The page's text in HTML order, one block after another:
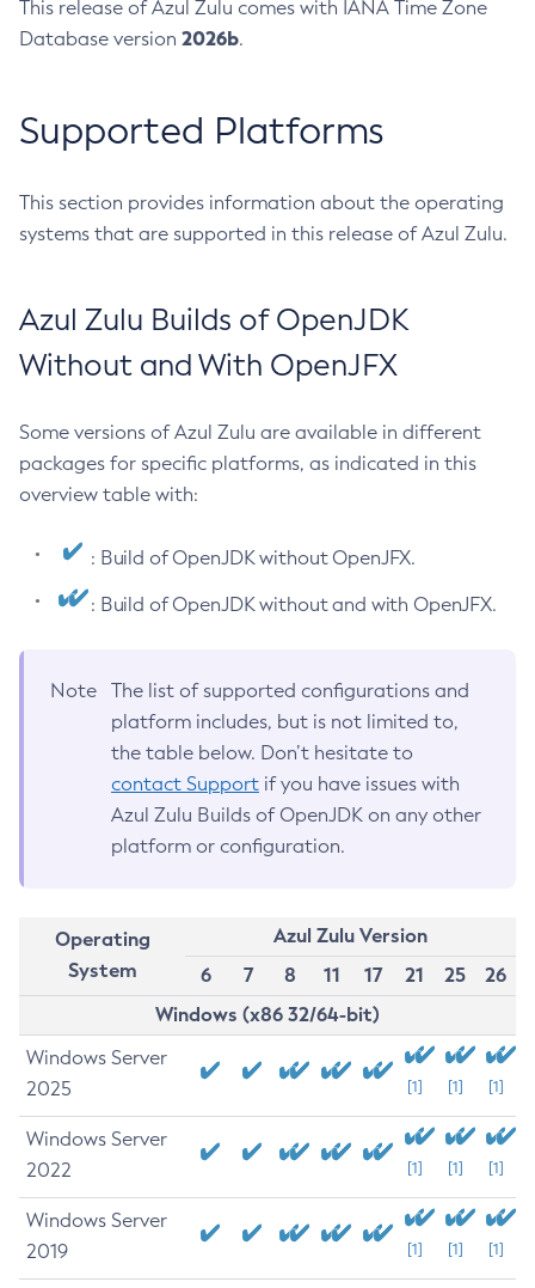
This release of Azul Zulu comes with IANA Time Zone
Database version 2026b.
Supported Platforms
This section provides information about the operating
systems that are supported in this release of Azul Zulu.
Azul Zulu Builds of OpenJDK
Without and With OpenJFX
Some versions of Azul Zulu are available in different
packages for specific platforms, as indicated in this
overview table with:
: Build of OpenJDK without OpenJFX.
: Build of OpenJDK without and with OpenJFX.
Note
The list of supported configurations and
platform includes, but is not limited to,
the table below. Don’t hesitate to
contact Support if you have issues with
Azul Zulu Builds of OpenJDK on any other
platform or configuration.
Operating
System
Azul Zulu Version
6
7 8 11 17 21 25
26
Windows (x86 32/64-bit)
Windows Server
2025
[1] [1] [1]
Windows Server
2022
[1] [1] [1]
Windows Server
2019
[1] [1] [1]